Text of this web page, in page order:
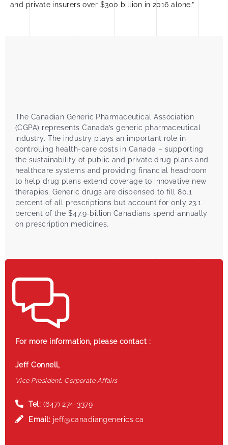
and private insurers over $300 billion in 2016 alone.”
The Canadian Generic Pharmaceutical Association
(CGPA) represents Canada’s generic pharmaceutical
industry. The industry plays an important role in
controlling health-care costs in Canada – supporting
the sustainability of public and private drug plans and
healthcare systems and providing financial headroom
to help drug plans extend coverage to innovative new
therapies. Generic drugs are dispensed to fill 80.1
percent of all prescriptions but account for only 23.1
percent of the $47.9-billion Canadians spend annually
on prescription medicines.
For more information, please contact :
Jeff Connell,
Vice President, Corporate Affairs
Tel: (647) 274-3379
Email: jeff@canadiangenerics.ca